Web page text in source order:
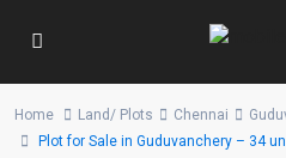
Home Land/ Plots Chennai
Plot for Sale in Guduvanchery – 34